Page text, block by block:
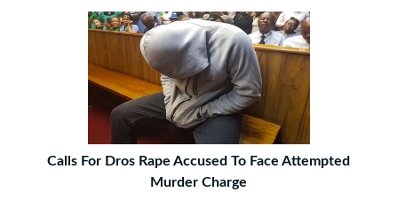
Calls For Dros Rape Accused To Face Attempted
Murder Charge